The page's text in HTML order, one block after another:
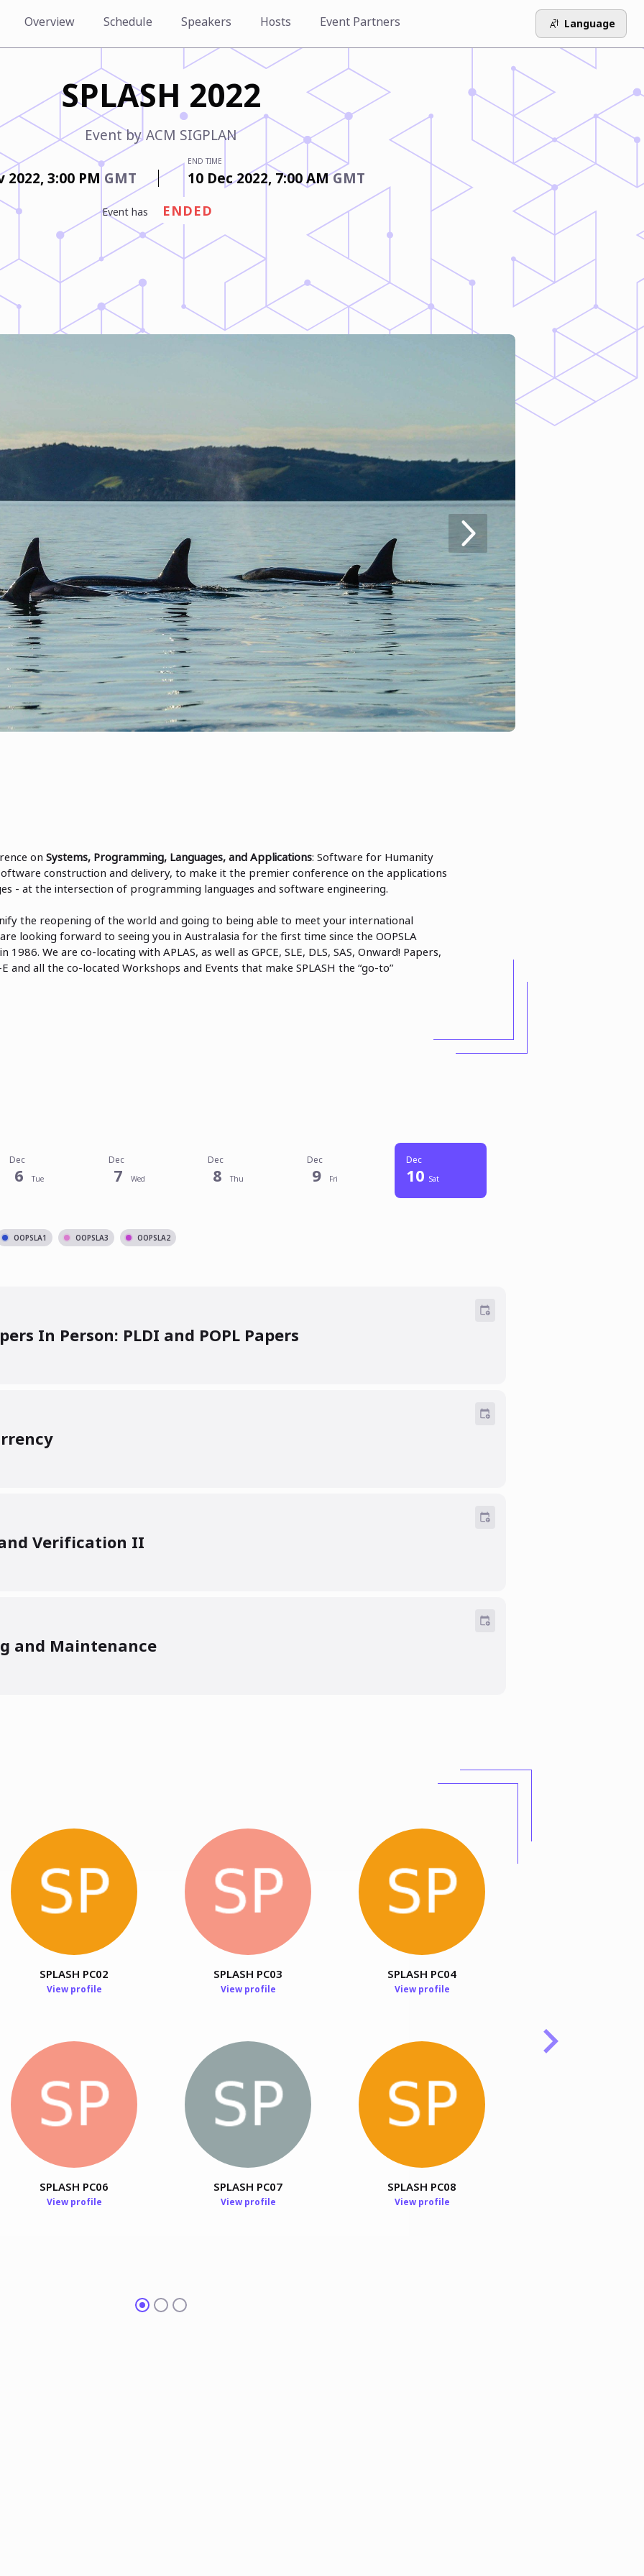
Overview Schedule Speakers Hosts Event Partners Language
SPLASH 2022
Event by ACM SIGPLAN
2022,3:00 PM GMT
END TIME
10 Dec 2022, 7:00 AMGMT
event has ENDED
on Systems, Programming, Languages, and Applications: Software for Humanity
construction and delivery, to make it the premier conference on the applications
- at the intersection of programming languages and software engineering.
the reopening of the world and going to being able to meet your international
looking forward to seeing you in Australasia for the first time since the OOPSLA
We are co-locating with APLAS, as well as GPCE, SLE, DLS, SAS, Onward! Papers,
E and all the co-located Workshops and Events that make SPLASH the “go-to”
Dec
6 Tue
Dec
7 Wed
Dec
8 Thu
Dec
9 Fri
Dec
10 Sat
OOPSLA1 OOPSLA3 OOPSLA2
In Person: PLDI and POPL Papers
and Verification II
and Maintenance
In Person: PLDI Papers
III
SPLASH PC02
View profile
SPLASH PC03
View profile
SPLASH PC04
View profile
SPLASH PC06
View profile
SPLASH PC07
View profile
SPLASH PC08
View profile